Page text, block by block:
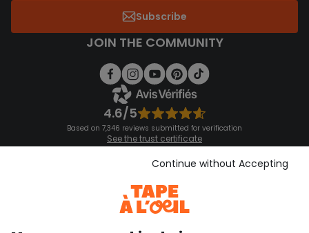
Subscribe
JOIN THE COMMUNITY
4.6/5
Based on 7,346 reviews submitted for verification
See the trust certificate
See the terms and conditions
Download our application
Discover our application
Continue without Accepting